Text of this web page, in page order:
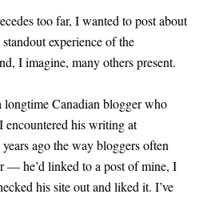
too far, I wanted to post about
experience of the
I imagine, many others present.
Canadian blogger who
encountered his writing at
ago the way bloggers often
— he’d linked to a post of mine, I
his site out and liked it. I’ve